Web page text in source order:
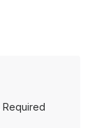
Required